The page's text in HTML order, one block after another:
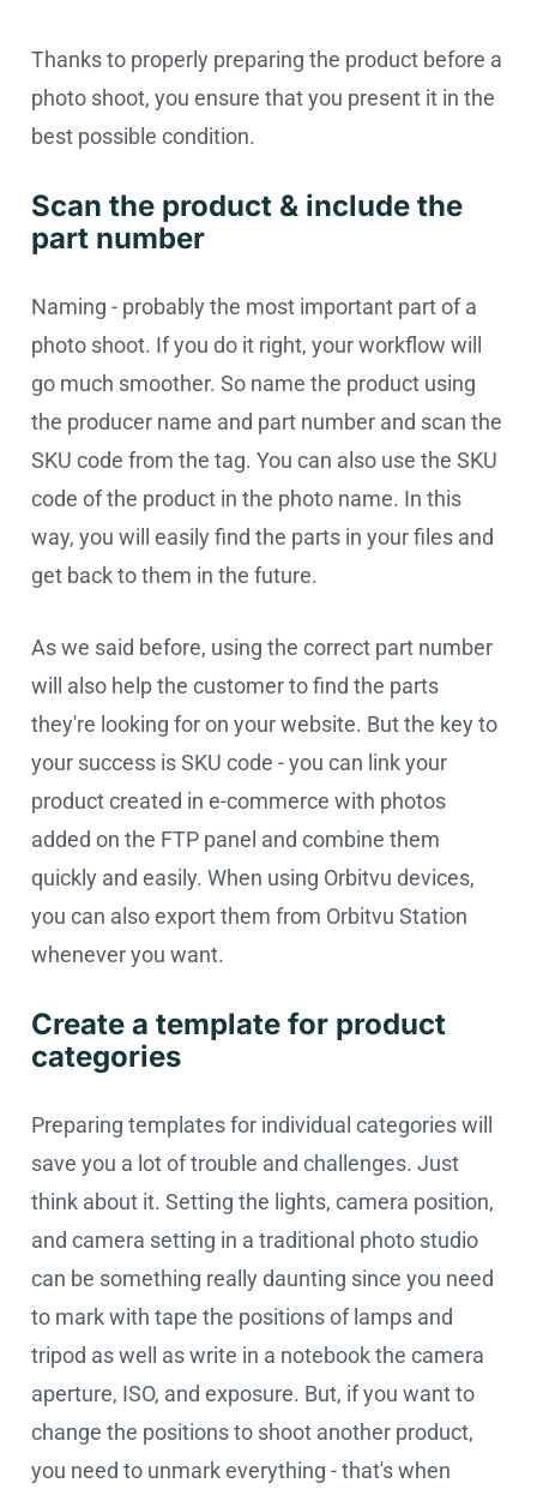
Thanks to properly preparing the product before a
photo shoot, you ensure that you present it in the
best possible condition.
Scan the product & include the
part number
Naming - probably the most important part of a
photo shoot. If you do it right, your workflow will
go much smoother. So name the product using
the producer name and part number and scan the
SKU code from the tag. You can also use the SKU
code of the product in the photo name. In this
way, you will easily find the parts in your files and
get back to them in the future.
As we said before, using the correct part number
will also help the customer to find the parts
they're looking for on your website. But the key to
your success is SKU code - you can link your
product created in e-commerce with photos
added on the FTP panel and combine them
quickly and easily. When using Orbitvu devices,
you can also export them from Orbitvu Station
whenever you want.
Create a template for product
categories
Preparing templates for individual categories will
save you a lot of trouble and challenges. Just
think about it. Setting the lights, camera position,
and camera setting in a traditional photo studio
can be something really daunting since you need
to mark with tape the positions of lamps and
tripod as well as write in a notebook the camera
aperture, ISO, and exposure. But, if you want to
change the positions to shoot another product,
you need to unmark everything - that's when